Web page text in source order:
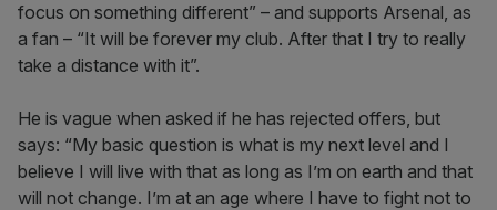
focus on something different” – and supports Arsenal, as
a fan – “It will be forever my club. After that I try to really
take a distance with it”.
He is vague when asked if he has rejected offers, but
says: “My basic question is what is my next level and I
believe I will live with that as long as I’m on earth and that
will not change. I’m at an age where I have to fight not to